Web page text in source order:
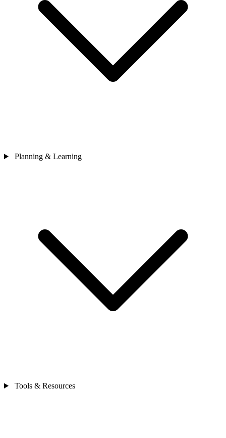
Planning & Learning
Tools & Resources